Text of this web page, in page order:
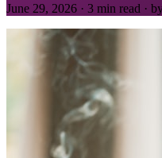
June 29, 2026 · 3 min read ·